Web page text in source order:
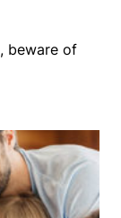
beware of